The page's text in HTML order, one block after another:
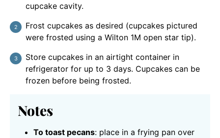
cupcake cavity.
Frost cupcakes as desired (cupcakes pictured
were frosted using a Wilton 1M open star tip).
Store cupcakes in an airtight container in
refrigerator for up to 3 days. Cupcakes can be
frozen before being frosted.
Notes
To toast pecans: place in a frying pan over